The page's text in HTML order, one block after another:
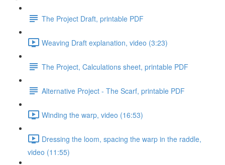
The Project Draft, printable PDF
Weaving Draft explanation, video (3:23)
The Project, Calculations sheet, printable PDF
Alternative Project - The Scarf, printable PDF
Winding the warp, video (16:53)
Dressing the loom, spacing the warp in the raddle,
video (11:55)